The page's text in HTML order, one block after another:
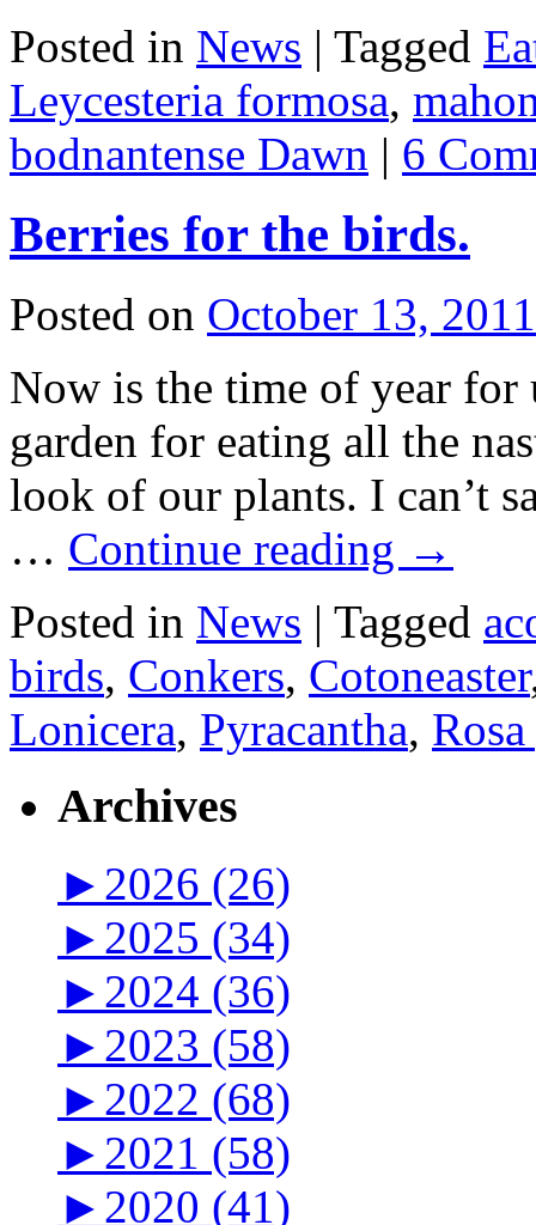
Posted in News | Tagged
Leycesteria formosa,
bodnantense Dawn | 6
Berries for the birds.
Posted on October 13, 2011
Now is the time of year for
garden for eating all the
look of our plants. I can’t
… Continue reading →
Posted in News | Tagged
birds, Conkers, Cotoneaster
Lonicera, Pyracantha,
Archives
► 2026 (26)
► 2025 (34)
► 2024 (36)
► 2023 (58)
► 2022 (68)
► 2021 (58)
► 2020 (41)